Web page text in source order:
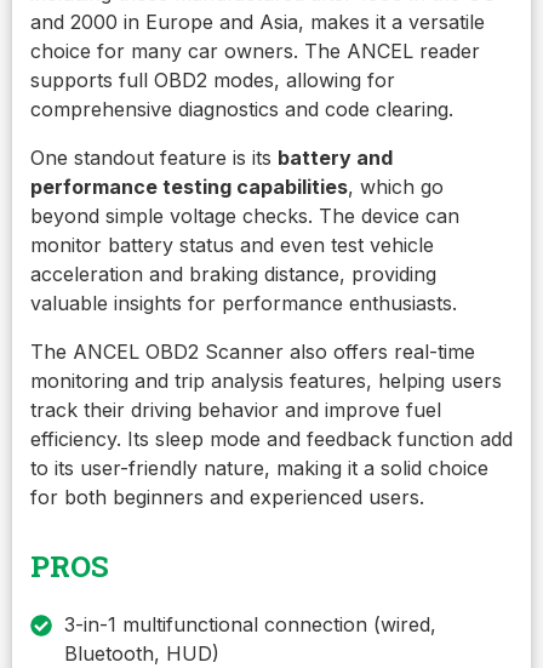
and 2000 in Europe and Asia, makes it a versatile
choice for many car owners. The ANCEL reader
supports full OBD2 modes, allowing for
comprehensive diagnostics and code clearing.
One standout feature is its battery and
performance testing capabilities, which go
beyond simple voltage checks. The device can
monitor battery status and even test vehicle
acceleration and braking distance, providing
valuable insights for performance enthusiasts.
The ANCEL OBD2 Scanner also offers real-time
monitoring and trip analysis features, helping users
track their driving behavior and improve fuel
efficiency. Its sleep mode and feedback function add
to its user-friendly nature, making it a solid choice
for both beginners and experienced users.
PROS
3-in-1 multifunctional connection (wired,
Bluetooth, HUD)